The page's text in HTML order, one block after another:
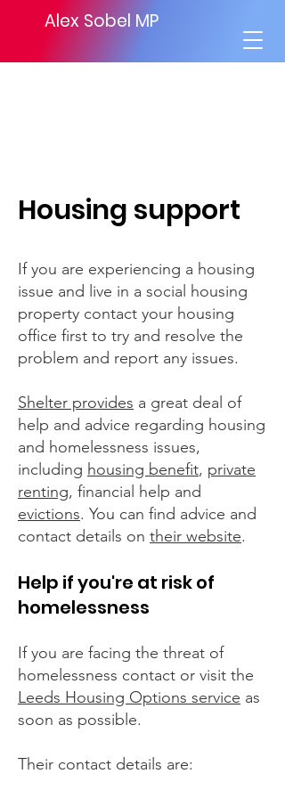
Alex Sobel MP
Housing support
If you are experiencing a housing
issue and live in a social housing
property contact your housing
office first to try and resolve the
problem and report any issues.
Shelter provides a great deal of
help and advice regarding housing
and homelessness issues,
including housing benefit, private
renting, financial help and
evictions. You can find advice and
contact details on their website.
Help if you're at risk of
homelessness
If you are facing the threat of
homelessness contact or visit the
Leeds Housing Options service as
soon as possible.
Their contact details are: